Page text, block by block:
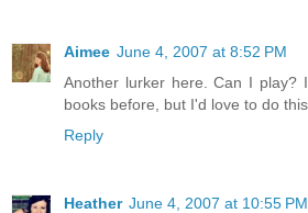
Aimee June 4, 2007 at 8:52 PM
Another lurker here. Can I play?
books before, but I'd love to do this.
Reply
Heather June 4, 2007 at 10:55 PM